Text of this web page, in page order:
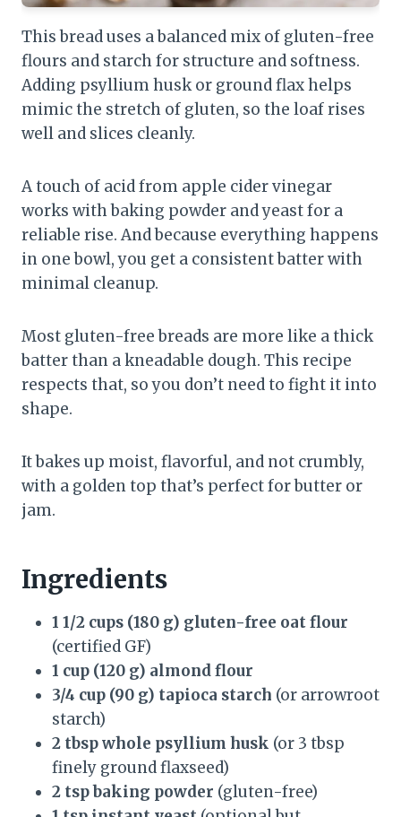
This bread uses a balanced mix of gluten-free
flours and starch for structure and softness.
Adding psyllium husk or ground flax helps
mimic the stretch of gluten, so the loaf rises
well and slices cleanly.
A touch of acid from apple cider vinegar
works with baking powder and yeast for a
reliable rise. And because everything happens
in one bowl, you get a consistent batter with
minimal cleanup.
Most gluten-free breads are more like a thick
batter than a kneadable dough. This recipe
respects that, so you don’t need to fight it into
shape.
It bakes up moist, flavorful, and not crumbly,
with a golden top that’s perfect for butter or
jam.
Ingredients
1 1/2 cups (180 g) gluten-free oat flour
(certified GF)
1 cup (120 g) almond flour
3/4 cup (90 g) tapioca starch (or arrowroot
starch)
2 tbsp whole psyllium husk (or 3 tbsp
finely ground flaxseed)
2 tsp baking powder (gluten-free)